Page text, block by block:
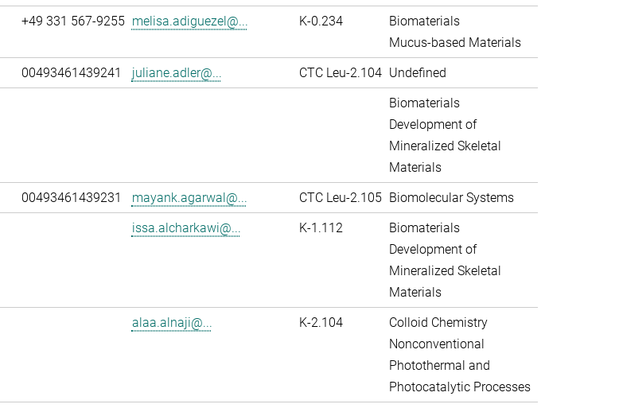
+49 331 567-9255 melisa.adiguezel@... K-0.234
Biomaterials
Mucus-based Materials
00493461439241 juliane.adler@... CTC Leu-2.104 Undefined
Biomaterials
Development of
Mineralized Skeletal
Materials
00493461439231 mayank.agarwal@... CTC Leu-2.105 Biomolecular Systems
issa.alcharkawi@... K-1.112
Biomaterials
Development of
Mineralized Skeletal
Materials
alaa.alnaji@... K-2.104
Colloid Chemistry
Nonconventional
Photothermal and
Photocatalytic Processes